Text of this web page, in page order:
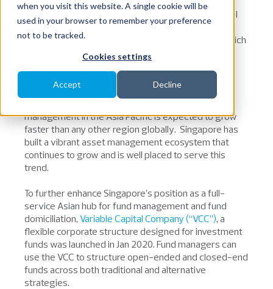
when you visit this website. A single cookie will be
used in your browser to remember your preference
not to be tracked.
Cookies settings
Accept Decline
Singapore has established itself as a global financial
hub for many multinational firms. It is home to a high
concentration of over 1,200 financial institutions which
offer a myriad of products and services across
Asia is a young, urbanising region and investment
management in the Asia Pacific is expected to grow
faster than any other region globally. Singapore has
built a vibrant asset management ecosystem that
continues to grow and is well placed to serve this
trend.
To further enhance Singapore’s position as a full-
service Asian hub for fund management and fund
domiciliation, Variable Capital Company (“VCC”), a
flexible corporate structure designed for investment
funds was launched in Jan 2020. Fund managers can
use the VCC to structure open-ended and closed-end
funds across both traditional and alternative
strategies.